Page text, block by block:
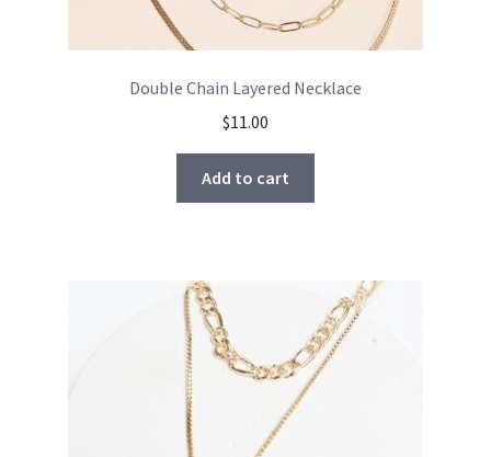
Double Chain Layered Necklace
$11.00
Add to cart